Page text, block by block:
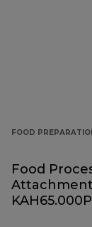
FOOD
Food
Attachment